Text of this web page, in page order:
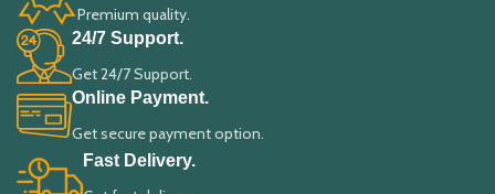
Premium quality.
24/7 Support.
Get 24/7 Support.
Online Payment.
Get secure payment option.
Fast Delivery.